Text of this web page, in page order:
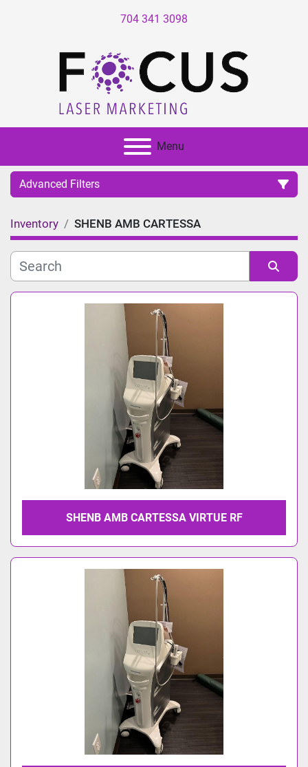
704 341 3098
Menu
Advanced Filters
Category
Manufacturer
Inventory SHENB AMB CARTESSA
Sort by
SHENB AMB CARTESSA VIRTUE RF